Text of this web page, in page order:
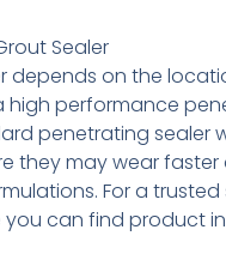
Sealer
depends on the
performance
penetrating sealer
they may wear
For a
you can find product